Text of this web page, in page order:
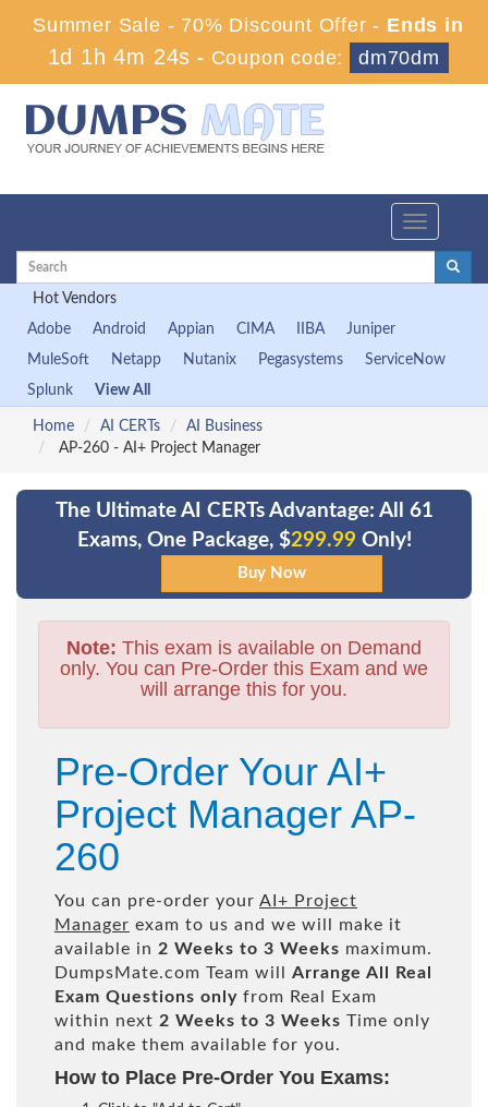
Summer Sale - 70% Discount Offer - Ends in
1d 1h 4m 23s - Coupon code: dm70dm
Toggle
Hot Vendors
Adobe
Android Appian CIMA IIBA
Juniper
MuleSoft
Netapp Nutanix Pegasystems
ServiceNow
Splunk
View All
Home AI CERTs
AI Business
AP-260 - AI+ Project Manager
The Ultimate AI CERTs Advantage: All 61
Exams, One Package, $299.99 Only!
Note: This exam is available on Demand
only. You can Pre-Order this Exam and we
will arrange this for you.
Pre-Order Your AI+
Project Manager AP-
260
You can pre-order your AI+ Project
Manager exam to us and we will make it
available in 2 Weeks to 3 Weeks maximum.
DumpsMate.com Team will Arrange All
Real
Exam Questions only from Real Exam
within next 2 Weeks to 3 Weeks Time only
and make them available for you.
How to Place Pre-Order You Exams: